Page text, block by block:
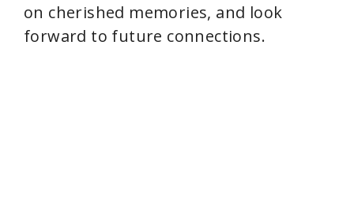
o
on cherished memories, and look
forward to future connections.